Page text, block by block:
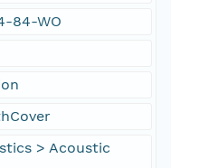
84-WO
> Acoustic